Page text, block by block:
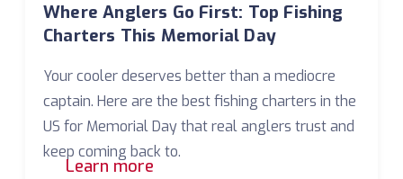
Where Anglers Go First: Top Fishing
Charters This Memorial Day
Your cooler deserves better than a mediocre
captain. Here are the best fishing charters in the
US for Memorial Day that real anglers trust and
keep coming back to.
Learn more